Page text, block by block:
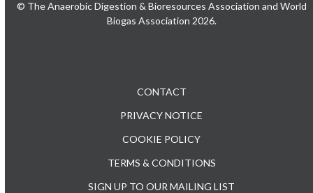
© The Anaerobic Digestion & Bioresources Association and World
Biogas Association 2026.
CONTACT
PRIVACY NOTICE
COOKIE POLICY
TERMS & CONDITIONS
SIGN UP TO OUR MAILING LIST